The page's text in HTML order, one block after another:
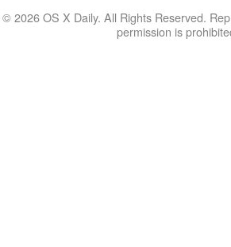
© 2026 OS X Daily. All Rights Reserved.
permission is